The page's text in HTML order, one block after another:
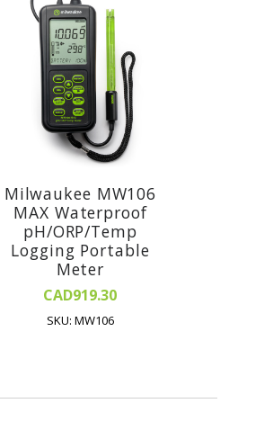
Milwaukee MW106
MAX Waterproof
pH/ORP/Temp
Logging Portable
Meter
CAD919.30
SKU: MW106